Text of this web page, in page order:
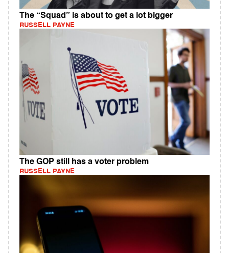
The “Squad” is about to get a lot bigger
RUSSELL PAYNE
The GOP still has a voter problem
RUSSELL PAYNE